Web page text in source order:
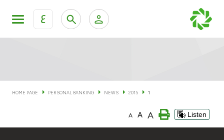
ع
KFH Online Corporate Banking Services
Cards
HOME PAGE PERSONAL BANKING NEWS 2015 1
A A A Listen